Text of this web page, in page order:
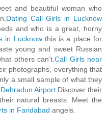
and beautiful woman who
Dating Call Girls in Lucknow
and who is a great, horny
in Lucknowthis is a place for
young and sweet Russian
others can’t.Call Girls near
photographs, everything that
a small sample of what they
Airport Discover their
natural breasts. Meet the
in Faridabad angels.